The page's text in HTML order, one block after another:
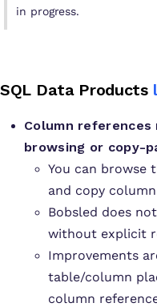
in progress.
SQL Data Products
Column
browsing or copy-
You can browse
and copy
Bobsled does
without explicit
Improvements
table/column
column